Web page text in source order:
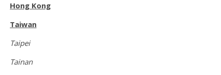
Hong Kong
Taiwan
Taipei
Tainan